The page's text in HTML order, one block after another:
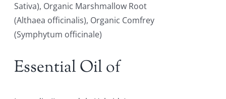
Sativa), Organic Marshmallow Root
(Althaea officinalis), Organic Comfrey
(Symphytum officinale)
Essential Oil of